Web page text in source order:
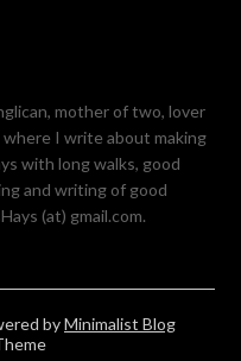
mother of two, lover
I write about making
with long walks, good
and writing of good
(at) gmail.com.
byMinimalist Blog